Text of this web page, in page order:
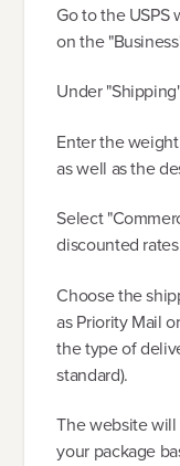
Go to the USPS
on the
Under
Enter the
as well as the
Select
discounted
Choose the
as Priority Mail
the type of
standard).
The website
your package